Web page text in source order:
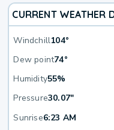
CURRENT WEATHER
Windchill104°
Dew point74°
Humidity55%
Pressure30.07"
Sunrise6:23 AM